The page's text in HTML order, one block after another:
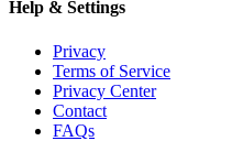
Help & Settings
Privacy
Terms of Service
Privacy Center
Contact
FAQs